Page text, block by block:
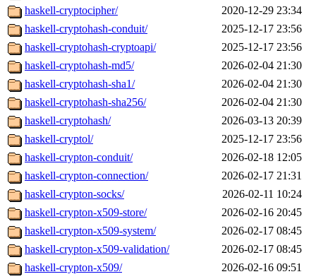
haskell-cryptocipher/
2020-12-29 23:34
haskell-cryptohash-conduit/
2025-12-17 23:56
haskell-cryptohash-cryptoapi/
2025-12-17 23:56
haskell-cryptohash-md5/
2026-02-04 21:30
haskell-cryptohash-sha1/
2026-02-04 21:30
haskell-cryptohash-sha256/
2026-02-04 21:30
haskell-cryptohash/
2026-03-13 20:39
haskell-cryptol/
2025-12-17 23:56
haskell-crypton-conduit/
2026-02-18 12:05
haskell-crypton-connection/
2026-02-17 21:31
haskell-crypton-socks/
2026-02-11 10:24
haskell-crypton-x509-store/
2026-02-16 20:45
haskell-crypton-x509-system/
2026-02-17 08:45
haskell-crypton-x509-validation/
2026-02-17 08:45
haskell-crypton-x509/
2026-02-16 09:51